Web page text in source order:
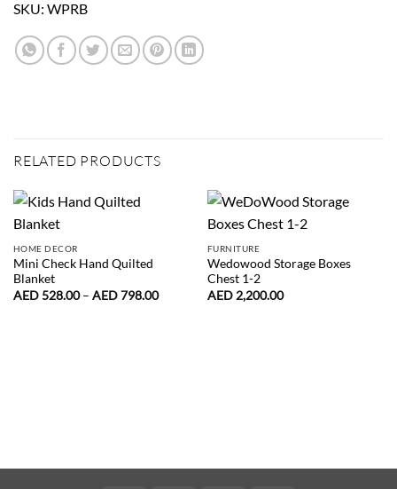
SKU: WPRB
RELATED PRODUCTS
HOME DECOR
Mini Check Hand Quilted
Blanket
AED528.00 – AED798.00Price
FURNITURE
Wedowood Storage Boxes
Chest 1-2
AED 2,200.00